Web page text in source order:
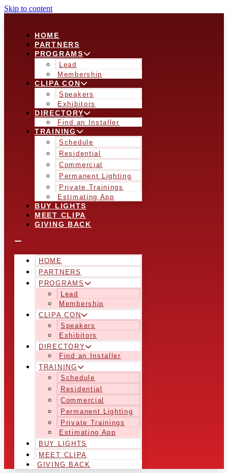
Skip to content
HOME
PARTNERS
PROGRAMS
Lead
Membership
CLIPA CON
Speakers
Exhibitors
DIRECTORY
Find an Installer
TRAINING
Schedule
Residential
Commercial
Permanent Lighting
Private Trainings
Estimating App
BUY LIGHTS
MEET CLIPA
GIVING BACK
HOME
PARTNERS
PROGRAMS
Lead
Membership
CLIPA CON
Speakers
Exhibitors
DIRECTORY
Find an Installer
TRAINING
Schedule
Residential
Commercial
Permanent Lighting
Private Trainings
Estimating App
BUY LIGHTS
MEET CLIPA
GIVING BACK